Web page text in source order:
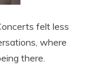
felt less
where
there.